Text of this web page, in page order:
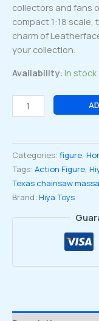
collectors and fans
compact 1:18
charm of
your collection.
Availability: In stock
Texas
chainsaw
1974
Leatherface
Mask
Standard
ver.Exquisite
Figure
Categories: figure,
Tags: Action Figure,
Texas chainsaw
Brand: Hiya Toys